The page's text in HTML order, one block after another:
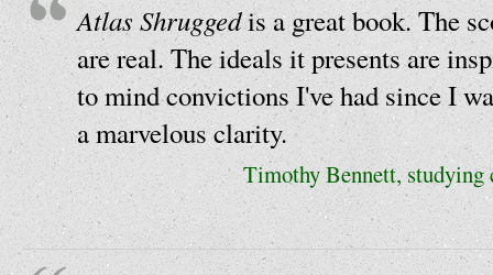
Atlas Shruggedis a great book. The
are real. The ideals it presents are
to mind convictions I've had since I
a marvelous clarity.
Timothy Bennett, studying